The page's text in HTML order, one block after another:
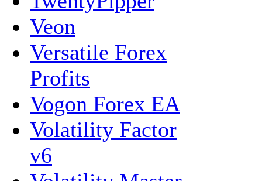
Veon
Versatile Forex
Profits
Vogon Forex EA
Volatility Factor
v6